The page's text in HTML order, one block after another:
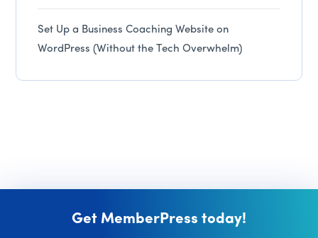
Set Up a Business Coaching Website on
WordPress (Without the Tech Overwhelm)
Get MemberPress today!